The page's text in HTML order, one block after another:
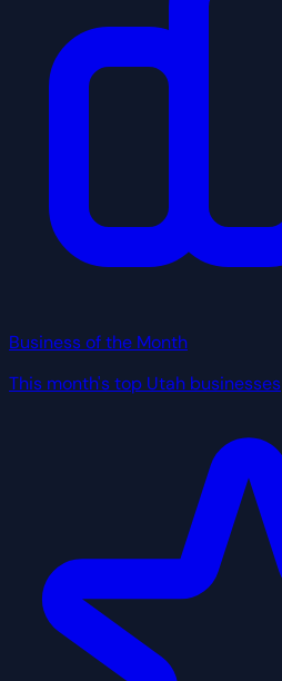
Business of the Month
This month's top Utah businesses